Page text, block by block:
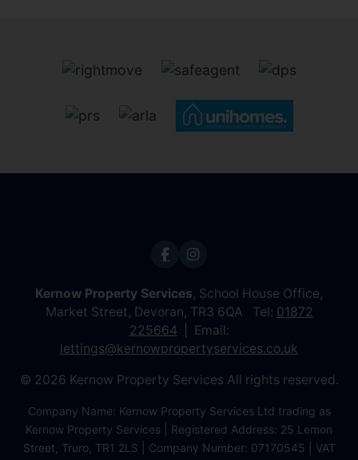
Kernow Property Services, School House Office,
Market Street, Devoran, TR3 6QA Tel: 01872
225664
Email:
lettings@kernowpropertyservices.co.uk
© 2026 Kernow Property Services All rights reserved.
Company Name: Kernow Property Services Ltd trading as
Kernow Property Services | Registered Address: 25 Lemon
Street, Truro, TR1 2LS | Company Number: 07170545 | VAT